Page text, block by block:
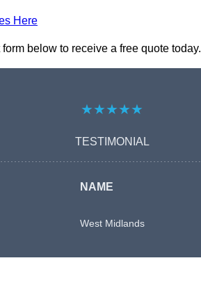
Here
below to receive a free quote today.
★★★★★
TESTIMONIAL
NAME
West Midlands